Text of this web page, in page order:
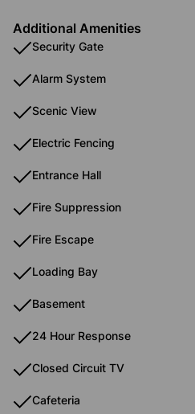
Additional Amenities
Security Gate
Alarm System
Scenic View
Electric Fencing
Entrance Hall
Fire Suppression
Fire Escape
Loading Bay
Basement
24 Hour Response
Closed Circuit TV
Cafeteria